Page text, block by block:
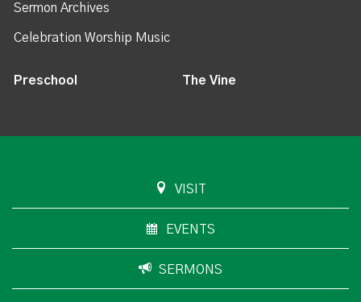
Sermon Archives
Celebration Worship Music
Preschool The Vine
VISIT
EVENTS
SERMONS